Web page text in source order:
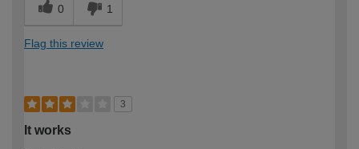
0 1
Flag this review
3
It works